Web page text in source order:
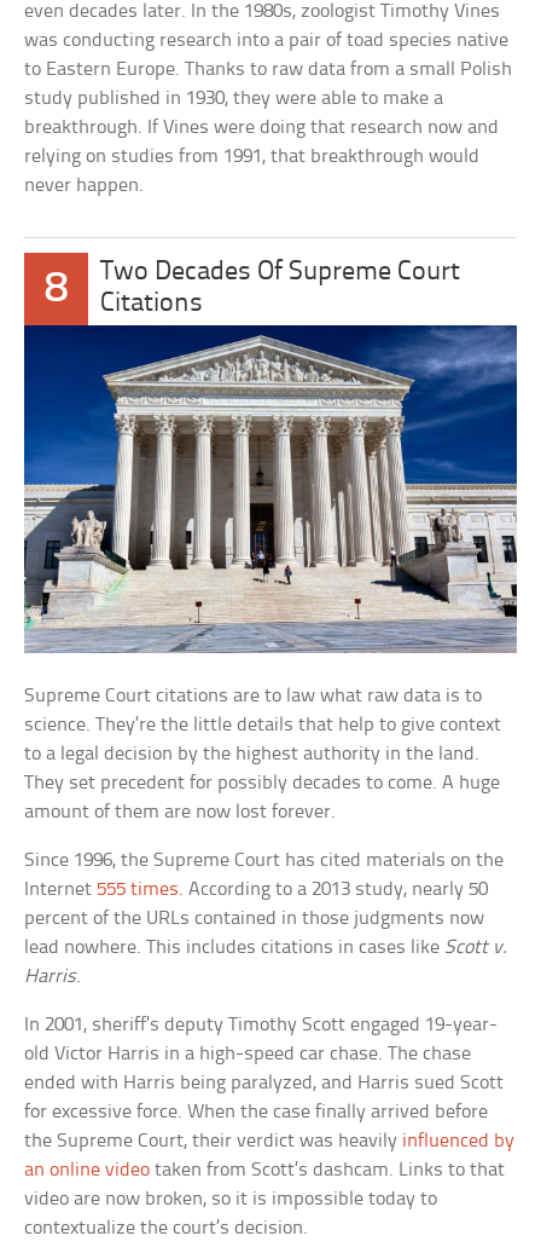
even decades later. In the 1980s, zoologist Timothy Vines
was conducting research into a pair of toad species native
to Eastern Europe. Thanks to raw data from a small Polish
study published in 1930, they were able to make a
breakthrough. If Vines were doing that research now and
relying on studies from 1991, that breakthrough would
never happen.
8
Two Decades Of Supreme Court
Citations
Supreme Court citations are to law what raw data is to
science. They’re the little details that help to give context
to a legal decision by the highest authority in the land.
They set precedent for possibly decades to come. A huge
amount of them are now lost forever.
Since 1996, the Supreme Court has cited materials on the
Internet 555 times. According to a 2013 study, nearly 50
percent of the URLs contained in those judgments now
lead nowhere. This includes citations in cases like Scott v.
Harris.
In 2001, sheriff’s deputy Timothy Scott engaged 19-year-
old Victor Harris in a high-speed car chase. The chase
ended with Harris being paralyzed, and Harris sued Scott
for excessive force. When the case finally arrived before
the Supreme Court, their verdict was heavily influenced by
an online video taken from Scott’s dashcam. Links to that
video are now broken, so it is impossible today to
contextualize the court’s decision.